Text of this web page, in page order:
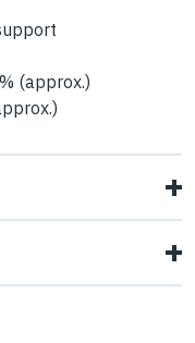
(approx.)